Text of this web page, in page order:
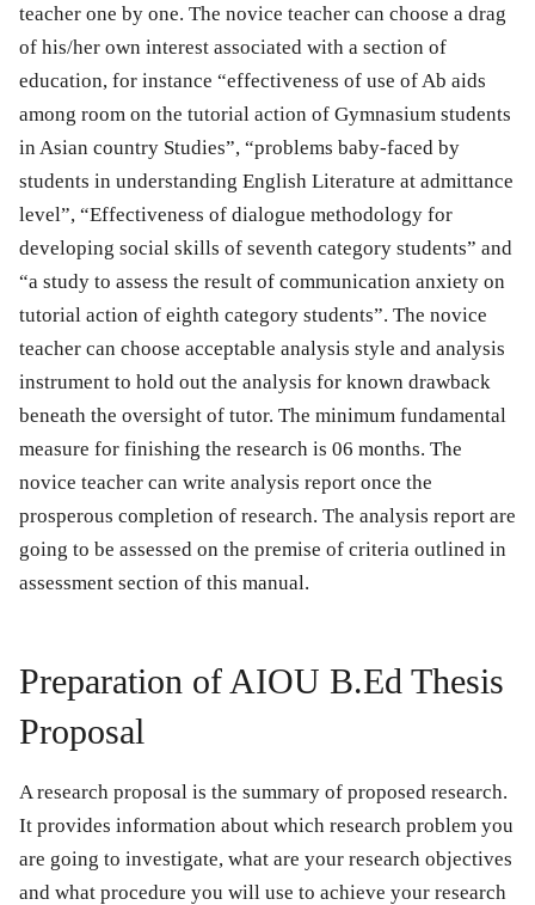
teacher one by one. The novice teacher can choose a drag
of his/her own interest associated with a section of
education, for instance “effectiveness of use of Ab aids
among room on the tutorial action of Gymnasium students
in Asian country Studies”, “problems baby-faced by
students in understanding English Literature at admittance
level”, “Effectiveness of dialogue methodology for
developing social skills of seventh category students” and
“a study to assess the result of communication anxiety on
tutorial action of eighth category students”. The novice
teacher can choose acceptable analysis style and analysis
instrument to hold out the analysis for known drawback
beneath the oversight of tutor. The minimum fundamental
measure for finishing the research is 06 months. The
novice teacher can write analysis report once the
prosperous completion of research. The analysis report are
going to be assessed on the premise of criteria outlined in
assessment section of this manual.
Preparation of AIOU B.Ed Thesis
Proposal
A research proposal is the summary of proposed research.
It provides information about which research problem you
are going to investigate, what are your research objectives
and what procedure you will use to achieve your research